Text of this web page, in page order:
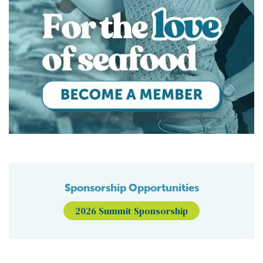
Sponsorship Opportunities
2026 Summit Sponsorship